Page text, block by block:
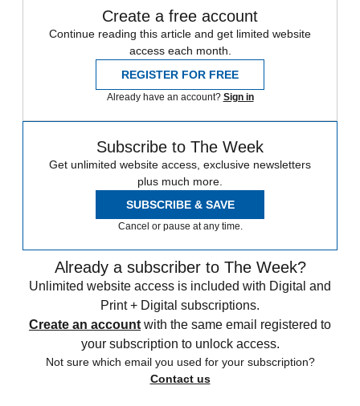
Create a free account
Continue reading this article and get limited website
access each month.
REGISTER FOR FREE
Already have an account? Sign in
Subscribe to The Week
Get unlimited website access, exclusive newsletters
plus much more.
SUBSCRIBE & SAVE
Cancel or pause at any time.
Already a subscriber to The Week?
Unlimited website access is included with Digital and
Print + Digital subscriptions.
Create an account with the same email registered to
your subscription to unlock access.
Not sure which email you used for your subscription?
Contact us